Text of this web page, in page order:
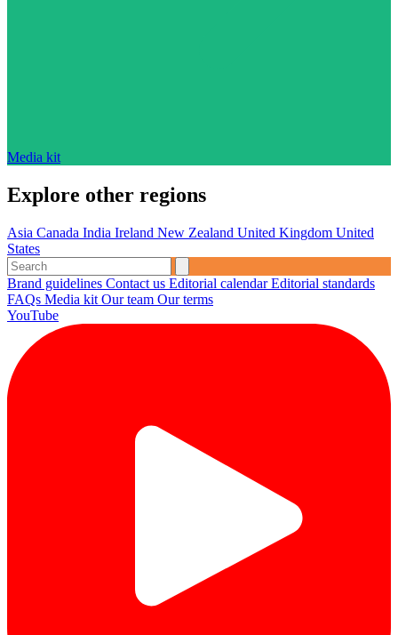
Media kit
Explore other regions
Asia Canada India Ireland New Zealand United Kingdom United
States
Brand guidelines Contact us Editorial calendarEditorial standards
FAQs Media kit Our team Our terms
YouTube